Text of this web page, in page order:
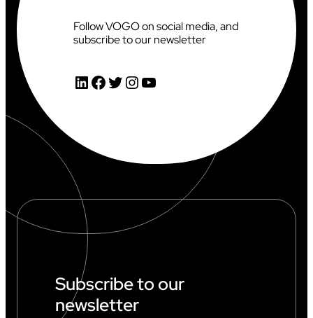
Follow VOGO on social media, and
subscribe to our newsletter
LinkedIn Facebook Twitter InstagramYouTube
Subscribe to our
newsletter